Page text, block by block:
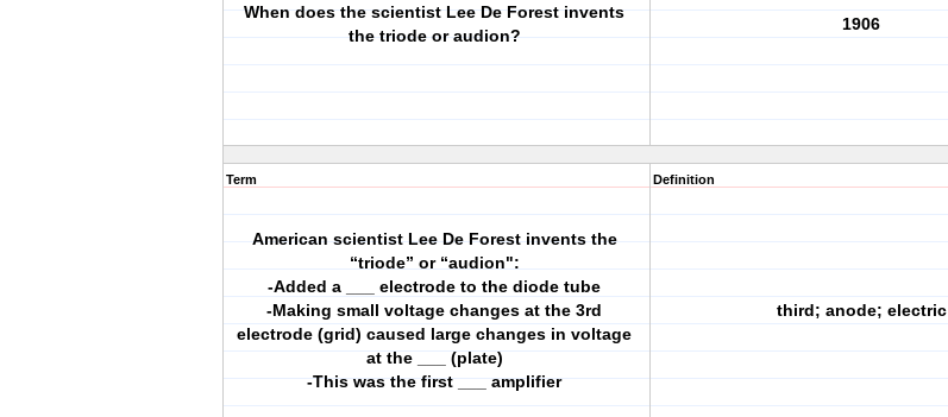
When does the scientist Lee De Forest invents
the triode or audion?
1906
Term
American scientist Lee De Forest invents the
“triode” or “audion":
-Added a ___ electrode to the diode tube
-Making small voltage changes at the 3rd
electrode (grid) caused large changes in voltage
at the ___ (plate)
-This was the first ___ amplifier
Definition
third; anode; electric